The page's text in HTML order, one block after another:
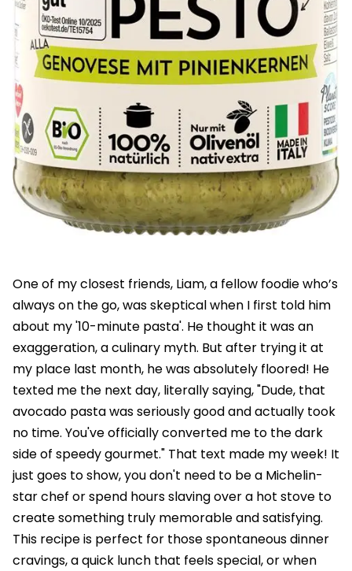
One of my closest friends, Liam, a fellow foodie who’s
always on the go, was skeptical when I first told him
about my '10-minute pasta'. He thought it was an
exaggeration, a culinary myth. But after trying it at
my place last month, he was absolutely floored! He
texted me the next day, literally saying, "Dude, that
avocado pasta was seriously good and actually took
no time. You've officially converted me to the dark
side of speedy gourmet." That text made my week! It
just goes to show, you don't need to be a Michelin-
star chef or spend hours slaving over a hot stove to
create something truly memorable and satisfying.
This recipe is perfect for those spontaneous dinner
cravings, a quick lunch that feels special, or when